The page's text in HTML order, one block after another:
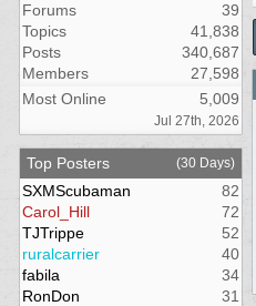
Forums
39
Topics
41,838
Posts
340,687
Members
27,598
Most Online
5,009
Jul 27th, 2026
Top Posters (30 Days)
SXMScubaman
82
Carol_Hill
72
TJTrippe
52
ruralcarrier
40
fabila
34
RonDon
31